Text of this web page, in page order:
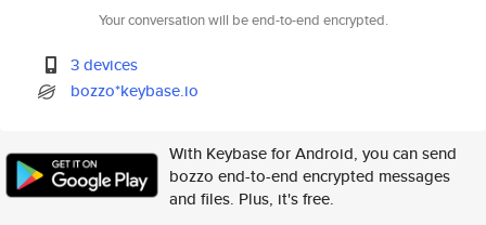
Your conversation will be end-to-end encrypted.
3 devices
bozzo*keybase.io
With Keybase for Android, you can send
bozzo end-to-end encrypted messages
and files. Plus, it's free.